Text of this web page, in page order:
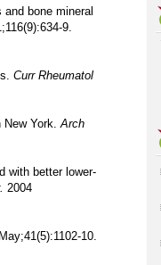
bone mineral
9.
Curr Rheumatol
New York.Arch
with better lower-
2004
10.